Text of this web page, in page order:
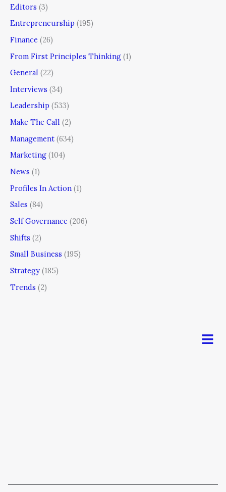
Editors (3)
Entrepreneurship (195)
Finance (26)
From First Principles Thinking (1)
General (22)
Interviews (34)
Leadership (533)
Make The Call (2)
Management (634)
Marketing (104)
News (1)
Profiles In Action (1)
Sales (84)
Self Governance (206)
Shifts (2)
Small Business (195)
Strategy (185)
Trends (2)
Menu